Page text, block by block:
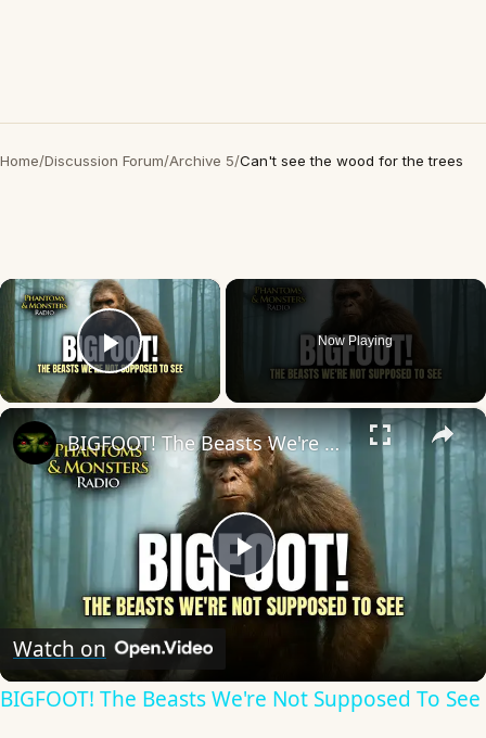
Home/Discussion Forum/Archive 5/Can't see the wood for the trees
×
Play Video
Now Playing
×
Play
Video
BIGFOOT! The Beasts We're Not Supposed To See
Watch on
BIGFOOT! The Beasts We're Not Supposed To See